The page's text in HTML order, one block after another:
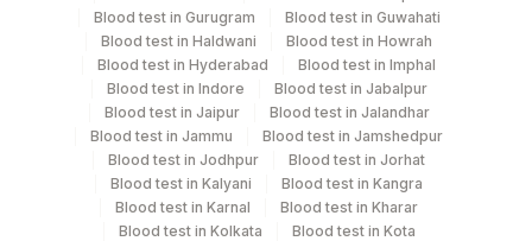
Specimen rejection criteria
Test run frequency
Blood test in Gurugram
Blood test in Guwahati
Blood test in Haldwani
Blood test in Howrah
Blood test in Hyderabad
Blood test in Imphal
Blood test in Indore
Blood test in Jabalpur
Blood test in Jaipur
Blood test in Jalandhar
Blood test in Jammu
Blood test in Jamshedpur
Blood test in Jodhpur
Blood test in Jorhat
Blood test in Kalyani
Blood test in Kangra
Blood test in Karnal
Blood test in Kharar
Blood test in Kolkata
Blood test in Kota